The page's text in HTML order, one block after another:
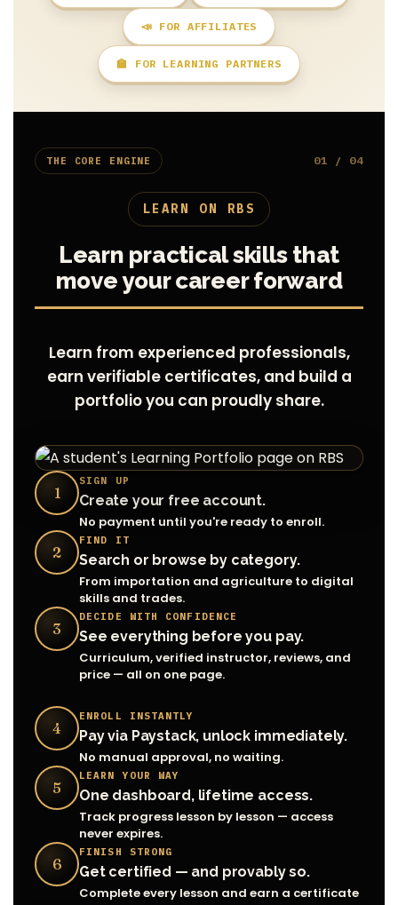
📣 FOR AFFILIATES
🏫 FOR LEARNING PARTNERS
THE CORE ENGINE 01 / 04
LEARN ON RBS
Learn practical skills that
move your career forward
Learn from experienced professionals,
earn verifiable certificates, and build a
portfolio you can proudly share.
1
SIGN UP
Create your free account.
No payment until you're ready to enroll.
2
FIND IT
Search or browse by category.
From importation and agriculture to digital
skills and trades.
3
DECIDE WITH CONFIDENCE
See everything before you pay.
Curriculum, verified instructor, reviews, and
price — all on one page.
4
ENROLL INSTANTLY
Pay via Paystack, unlock immediately.
No manual approval, no waiting.
5
LEARN YOUR WAY
One dashboard, lifetime access.
Track progress lesson by lesson — access
never expires.
6
FINISH STRONG
Get certified — and provably so.
Complete every lesson and earn a certificate